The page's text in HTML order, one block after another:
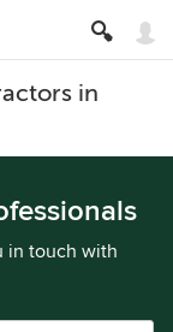
in
in touch with